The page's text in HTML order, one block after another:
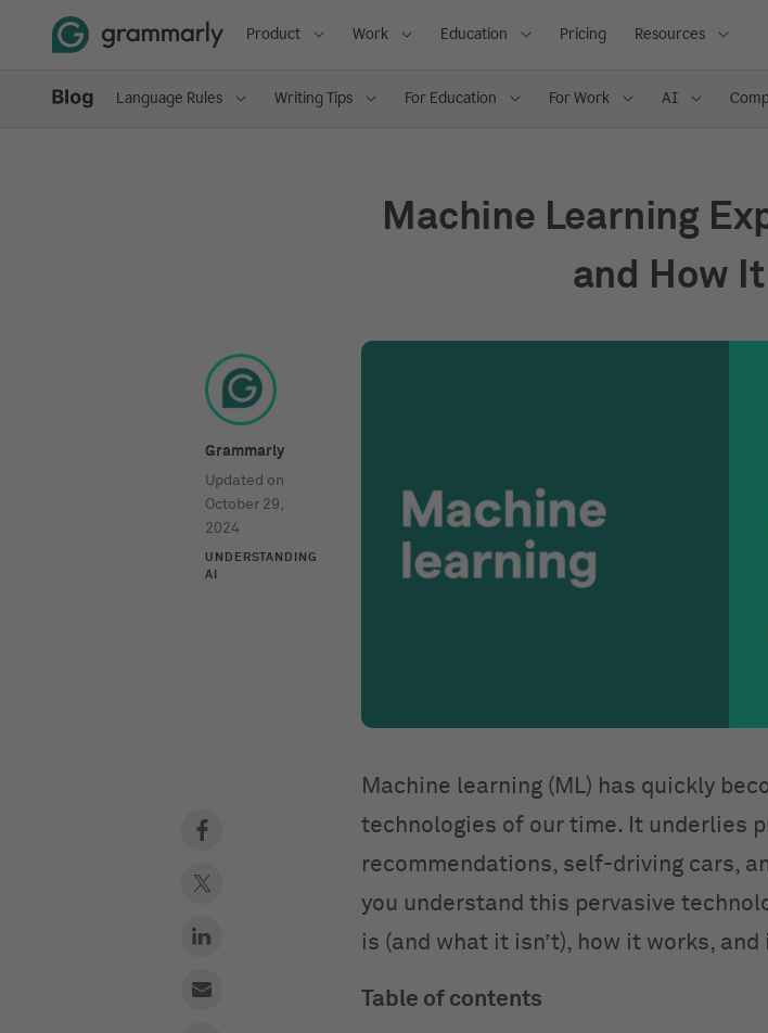
Product Work Education Pricing Resources
Language Rules Writing Tips For Education For Work AI
Machine Learning
and How
Grammarly
Updated on
October 29,
2024
UNDERSTANDING
AI
Machine learning (ML) has quickly
technologies of our time. It underlies
recommendations, self-driving cars,
you understand this pervasive
is (and what it isn’t), how it works,
Table of contents